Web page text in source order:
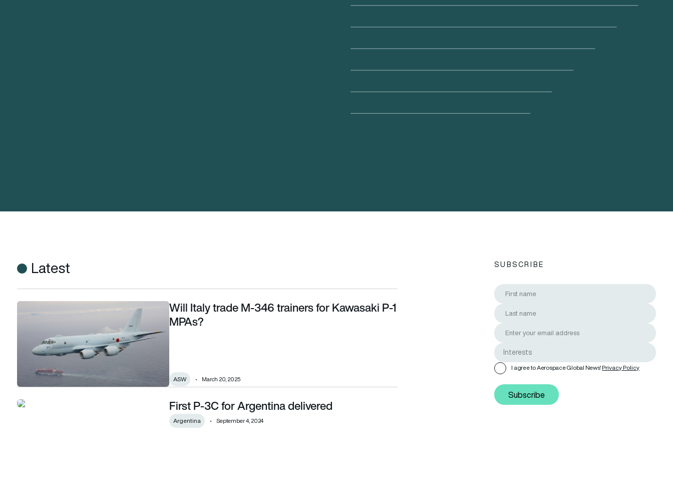
Latest
Will Italy trade M-346 trainers for Kawasaki P-1 MPAs?Will Italy trade M-346 trainers for Kawasaki P-1
MPAs?
ASW March 20, 2025
First P-3C for Argentina delivered First P-3C for Argentina delivered
Argentina September 4, 2024
SUBSCRIBE
I agree to Aerospace Global News'Privacy Policy
Subscribe